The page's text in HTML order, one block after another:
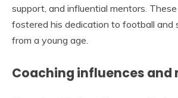
support, and influential mentors.
fostered his dedication to football and
from a young age.
Coaching influences and